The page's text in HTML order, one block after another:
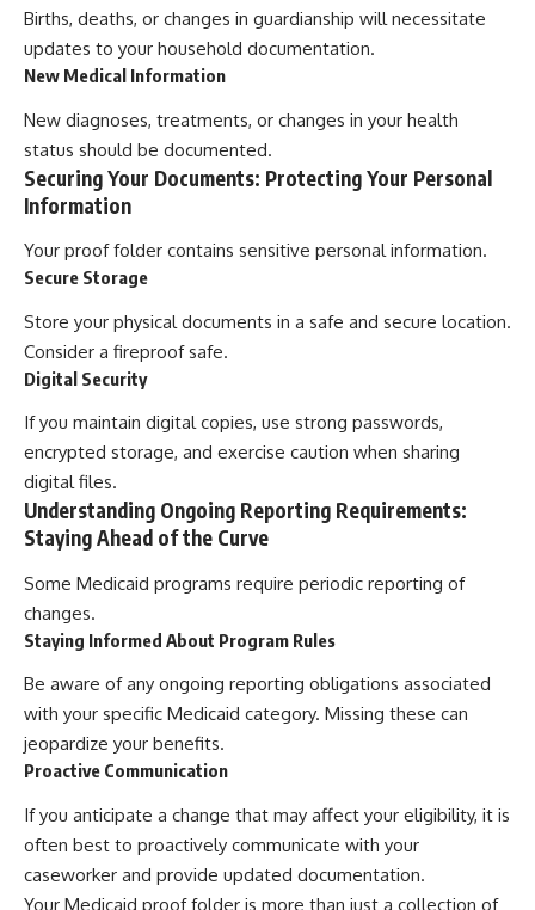
Births, deaths, or changes in guardianship will necessitate
updates to your household documentation.
New Medical Information
New diagnoses, treatments, or changes in your health
status should be documented.
Securing Your Documents: Protecting Your Personal
Information
Your proof folder contains sensitive personal information.
Secure Storage
Store your physical documents in a safe and secure location.
Consider a fireproof safe.
Digital Security
If you maintain digital copies, use strong passwords,
encrypted storage, and exercise caution when sharing
digital files.
Understanding Ongoing Reporting Requirements:
Staying Ahead of the Curve
Some Medicaid programs require periodic reporting of
changes.
Staying Informed About Program Rules
Be aware of any ongoing reporting obligations associated
with your specific Medicaid category. Missing these can
jeopardize your benefits.
Proactive Communication
If you anticipate a change that may affect your eligibility, it is
often best to proactively communicate with your
caseworker and provide updated documentation.
Your Medicaid proof folder is more than just a collection of